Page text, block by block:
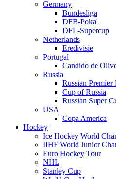
Germany
Bundesliga
DFB-Pokal
DFL-Supercup
Netherlands
Eredivisie
Portugal
Candido de
Russia
Russian Premier
Cup of Russia
Russian Super
USA
Copa America
Hockey
Ice Hockey World
IIHF World Junior
Euro Hockey Tour
NHL
Stanley Cup